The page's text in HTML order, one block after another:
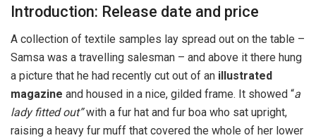
Introduction: Release date and price
A collection of textile samples lay spread out on the table –
Samsa was a travelling salesman – and above it there hung
a picture that he had recently cut out of an illustrated
magazine and housed in a nice, gilded frame. It showed “a
lady fitted out”with a fur hat and fur boa who sat upright,
raising a heavy fur muff that covered the whole of her lower